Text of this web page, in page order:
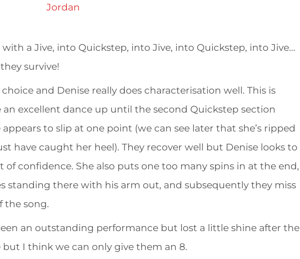
a Jive, into Quickstep, into Jive, into Quickstep, into Jive…
survive!
and Denise really does characterisation well. This is
an excellent dance up until the second Quickstep section
to slip at one point (we can see later that she’s ripped
have caught her heel). They recover well but Denise looks to
of confidence. She also puts one too many spins in at the end,
standing there with his arm out, and subsequently they miss
the song.
an outstanding performance but lost a little shine after the
but I think we can only give them an 8.